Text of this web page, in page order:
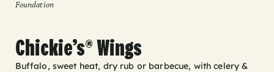
Foundation
Chickie’s® Wings
Buffalo, sweet heat, dry rub or barbecue, with celery &